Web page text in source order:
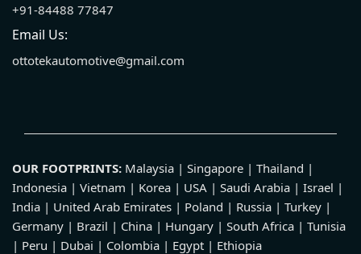
+91-84488 77847
Email Us:
ottotekautomotive@gmail.com
OUR FOOTPRINTS: Malaysia | Singapore | Thailand |
Indonesia | Vietnam | Korea | USA | Saudi Arabia | Israel |
India | United Arab Emirates | Poland | Russia | Turkey |
Germany | Brazil | China | Hungary | South Africa | Tunisia
| Peru | Dubai | Colombia | Egypt | Ethiopia